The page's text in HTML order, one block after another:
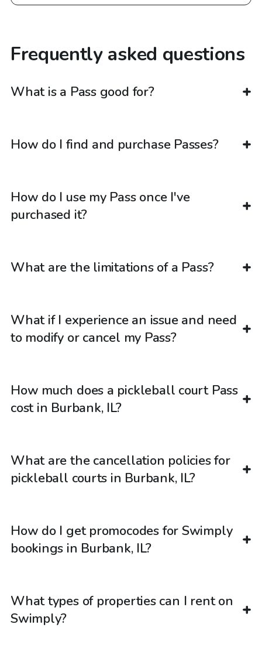
Frequently asked questions
What is a Pass good for?
How do I find and purchase Passes?
How do I use my Pass once I've
purchased it?
What are the limitations of a Pass?
What if I experience an issue and need
to modify or cancel my Pass?
How much does a pickleball court Pass
cost in Burbank, IL?
What are the cancellation policies for
pickleball courts in Burbank, IL?
How do I get promocodes for Swimply
bookings in Burbank, IL?
What types of properties can I rent on
Swimply?